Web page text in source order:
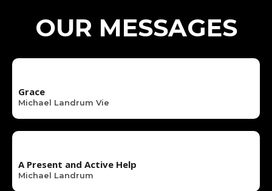
OUR MESSAGES
Grace
Michael Landrum Vie
A Present and Active Help
Michael Landrum